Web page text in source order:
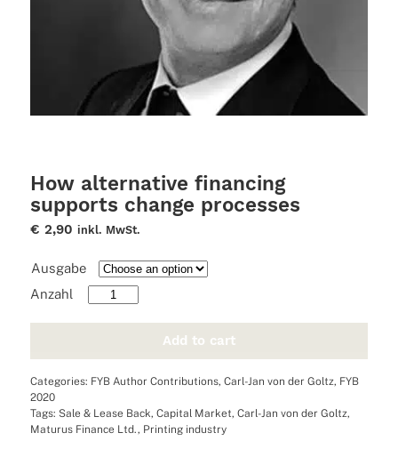
How alternative financing
supports change processes
€ 2,90 inkl. MwSt.
Ausgabe
How
processes
Add to cart
Categories: FYB Author Contributions,Carl-Jan von der Goltz, FYB
2020
Tags: Sale & Lease Back,Capital Market,Carl-Jan von der Goltz,
Maturus Finance Ltd. , Printing industry